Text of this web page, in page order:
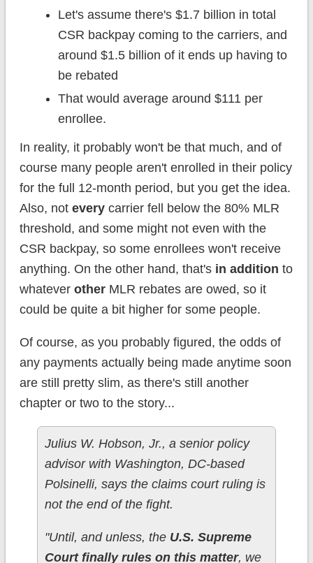
Let's assume there's $1.7 billion in total
CSR backpay coming to the carriers, and
around $1.5 billion of it ends up having to
be rebated
That would average around $111 per
enrollee.
In reality, it probably won't be that much, and of
course many people aren't enrolled in their policy
for the full 12-month period, but you get the idea.
Also, not everycarrier fell below the 80% MLR
threshold, and some might not even with the
CSR backpay, so some enrollees won't receive
anything. On the other hand, that's in addition to
whatever otherMLR rebates are owed, so it
could be quite a bit higher for some people.
Of course, as you probably figured, the odds of
any payments actually being made anytime soon
are still pretty slim, as there's still another
chapter or two to the story...
Julius W. Hobson, Jr., a senior policy
advisor with Washington, DC-based
Polsinelli, says the claims court ruling is
not the end of the fight.
"Until, and unless, the U.S. Supreme
Court finally rules on this matter, we